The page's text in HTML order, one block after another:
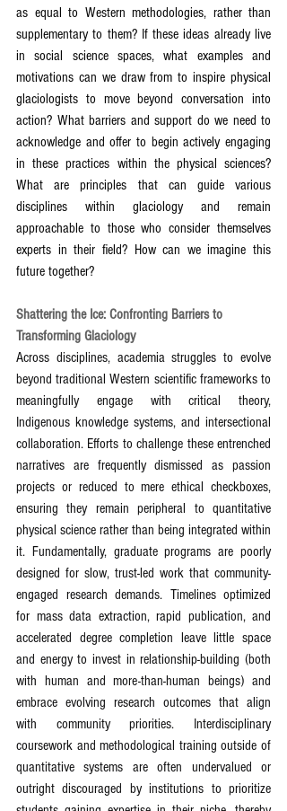
as equal to Western methodologies, rather than
supplementary to them? If these ideas already live
in social science spaces, what examples and
motivations can we draw from to inspire physical
glaciologists to move beyond conversation into
action? What barriers and support do we need to
acknowledge and offer to begin actively engaging
in these practices within the physical sciences?
What are principles that can guide various
disciplines within glaciology and remain
approachable to those who consider themselves
experts in their field? How can we imagine this
future together?
Shattering the Ice: Confronting Barriers to
Transforming Glaciology
Across disciplines, academia struggles to evolve
beyond traditional Western scientific frameworks to
meaningfully engage with critical theory,
Indigenous knowledge systems, and intersectional
collaboration. Efforts to challenge these entrenched
narratives are frequently dismissed as passion
projects or reduced to mere ethical checkboxes,
ensuring they remain peripheral to quantitative
physical science rather than being integrated within
it. Fundamentally, graduate programs are poorly
designed for slow, trust-led work that community-
engaged research demands. Timelines optimized
for mass data extraction, rapid publication, and
accelerated degree completion leave little space
and energy to invest in relationship-building (both
with human and more-than-human beings) and
embrace evolving research outcomes that align
with community priorities. Interdisciplinary
coursework and methodological training outside of
quantitative systems are often undervalued or
outright discouraged by institutions to prioritize